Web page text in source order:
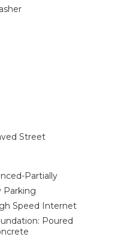
Street
Partially
Parking
Speed Internet
Poured